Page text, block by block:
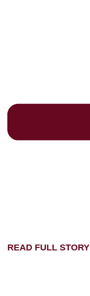
READ FULL STORY